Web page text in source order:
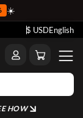
☀️
$ USDEnglish
HOW